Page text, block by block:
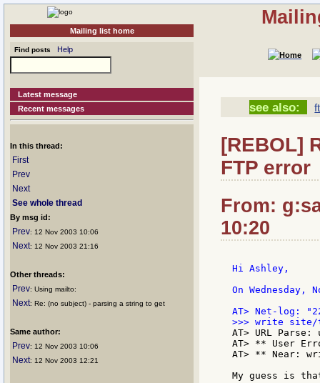
Mailing list home
Find posts Help
Latest message
Recent messages
In this thread:
First
Prev
Next
See whole thread
By msg id:
Prev: 12 Nov 2003 10:06
Next: 12 Nov 2003 21:16
Other threads:
Prev: Using mailto:
Next: Re: (no subject) - parsing a string to get
Same author:
Prev: 12 Nov 2003 10:06
Next: 12 Nov 2003 12:21
see also:
[REBOL]
FTP error
From:
10:20
Hi Ashley,
On Wednesday,
AT> URL
AT> ** User
AT> ** Near:
My guess is